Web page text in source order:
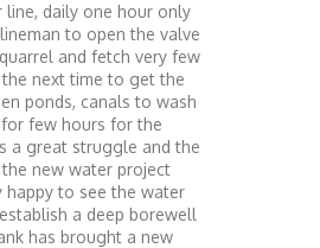
daily one hour only
to open the valve
and fetch very few
next time to get the
ponds, canals to wash
few hours for the
a great struggle and the
new water project
happy to see the water
a deep borewell
has brought a new